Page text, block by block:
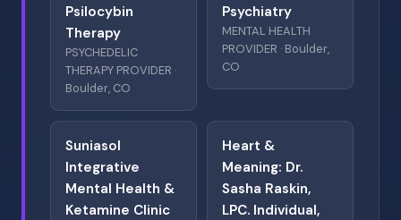
Psilocybin
Therapy
PSYCHEDELIC
THERAPY PROVIDER ·
Boulder, CO
Psychiatry
MENTAL HEALTH
PROVIDER · Boulder,
CO
Suniasol
Integrative
Mental Health &
Ketamine Clinic
Heart &
Meaning: Dr.
Sasha Raskin,
LPC. Individual,